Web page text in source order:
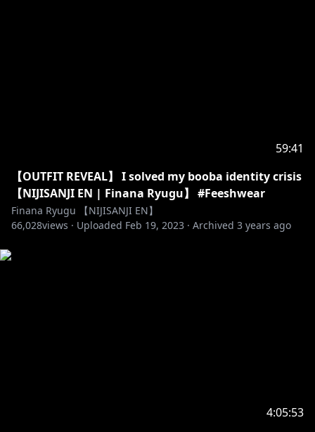
https://www.youtube.com/channel/UC-
JSeFfovhNsEhftt1WHMvg
・Twitch:https://www.twitch.tv/nijisanji_en
59:41
【OUTFIT REVEAL】 I solved my booba identity crisis
【NIJISANJI EN | Finana Ryugu】 #Feeshwear
Finana Ryugu 【NIJISANJI EN】
66,028views · Uploaded Feb 19, 2023 · Archived 3 years ago
4:05:53